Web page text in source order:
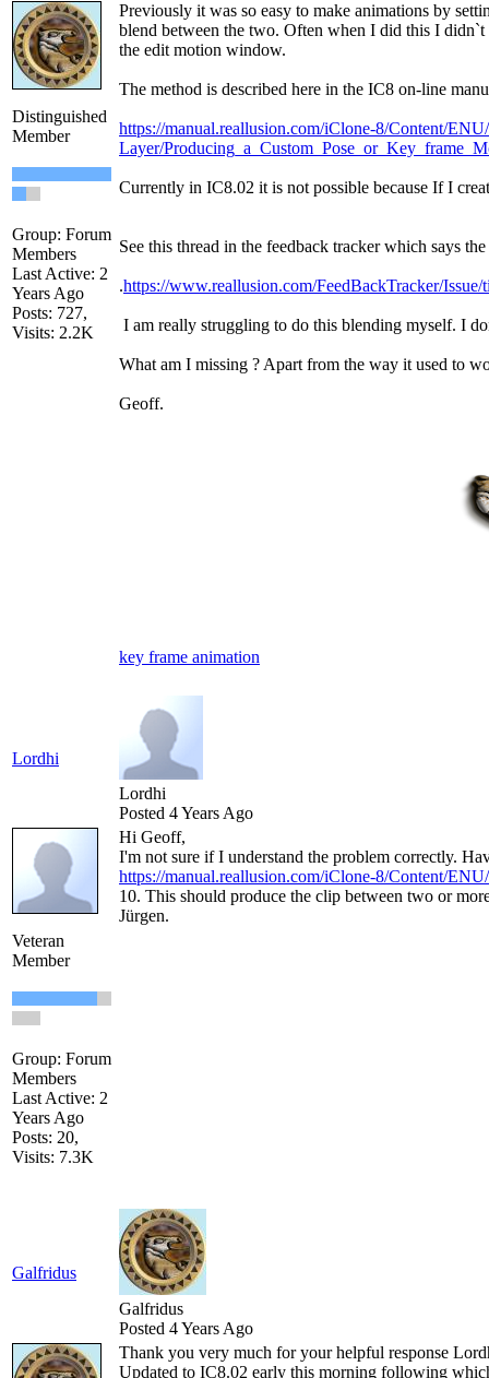
Distinguished
Member
Group: Forum
Members
Last Active: 2
Years Ago
Posts: 727,
Visits: 2.2K
Previously it was so easy to make animations by
blend between the two. Often when I did this I
the edit motion window.
The method is described here in the IC8 on-line
https://manual.reallusion.com/iClone-8/Content/
Layer/
Currently in IC8.02 it is not possible because If I
See this thread in the feedback tracker which says
.https://www.reallusion.com/FeedBackTracker/
I am really struggling to do this blending myself. I
What am I missing ? Apart from the way it used to
Geoff.
key frame animation
Lordhi
Lordhi
Posted 4 Years Ago
Veteran
Member
Group: Forum
Members
Last Active: 2
Years Ago
Posts: 20,
Visits: 7.3K
Hi Geoff,
I'm not sure if I understand the problem correctly.
https://manual.reallusion.com/iClone-8/Content/
10. This should produce the clip between two or
Jürgen.
Galfridus
Galfridus
Posted 4 Years Ago
Thank you very much for your helpful response
Updated to IC8.02 early this morning following